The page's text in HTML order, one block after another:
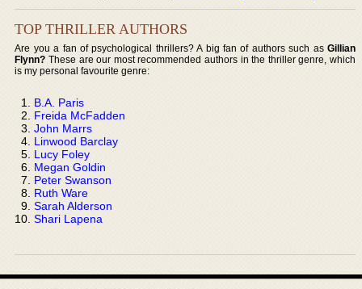
TOP THRILLER AUTHORS
Are you a fan of psychological thrillers? A big fan of authors such as Gillian
Flynn? These are our most recommended authors in the thriller genre, which
is my personal favourite genre:
B.A. Paris
Freida McFadden
John Marrs
Linwood Barclay
Lucy Foley
Megan Goldin
Peter Swanson
Ruth Ware
Sarah Alderson
Shari Lapena